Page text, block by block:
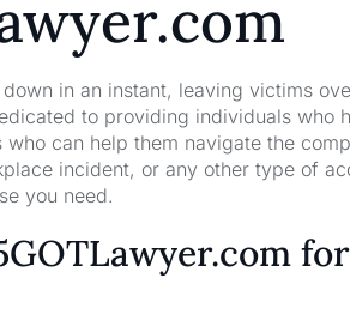
in an instant, leaving victims
to providing individuals who
can help them navigate the
incident, or any other type of
you need.